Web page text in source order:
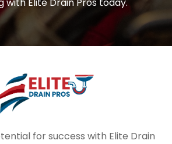
for success with Elite Drain